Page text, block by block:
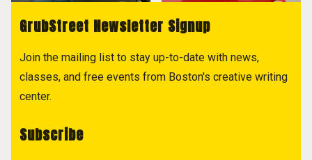
GrubStreet Newsletter Signup
Join the mailing list to stay up-to-date with news,
classes, and free events from Boston's creative writing
center.
Subscribe